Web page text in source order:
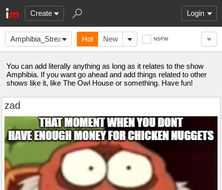
Create Login
Amphibia_Stream Hot New NSFW
You can add literally anything as long as it relates to the show
Amphibia. If you want go ahead and add things related to other
shows like it, like The Owl House or something. Have fun!
zad